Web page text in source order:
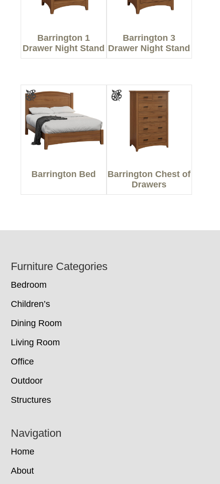
Barrington 1
Drawer Night Stand
Barrington 3
Drawer Night Stand
Barrington Bed
Barrington Chest of
Drawers
Footer
Furniture Categories
Bedroom
Children’s
Dining Room
Living Room
Office
Outdoor
Structures
Navigation
Home
About